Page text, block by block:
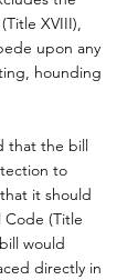
XVIII),
upon any
hounding
that the bill
to
it should
(Title
would
directly in